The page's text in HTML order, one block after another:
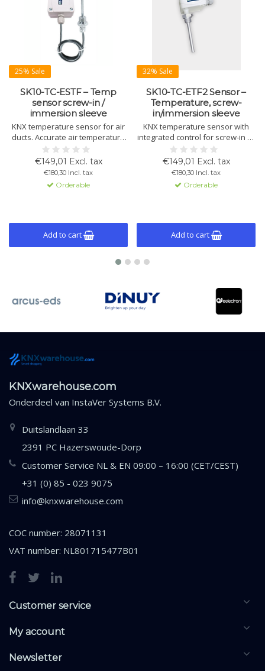
25% Sale
SK10-TC-ESTF – Temp
sensor screw-in /
immersion sleeve
KNX temperature sensor for air
ducts. Accurate air temperature
measurement with control for
heating, cooling, limits, and alarm
functions.
€149,01 Excl. tax
€180,30 Incl. tax
Orderable
Add to cart
32% Sale
SK10-TC-ETF2 Sensor –
Temperature, screw-
in/immersion sleeve
KNX temperature sensor with
integrated control for screw-in or
immersion use. Measures and
regulates temperature with logic
and fan control functions.
€149,01 Excl. tax
€180,30 Incl. tax
Orderable
Add to cart
KNXwarehouse.com
Onderdeel van InstaVer Systems B.V.
Duitslandlaan 33
2391 PC Hazerswoude-Dorp
Customer Service NL & EN 09:00 – 16:00 (CET/CEST)
+31 (0) 85 - 023 9075
info@knxwarehouse.com
COC number: 28071131
VAT number: NL801715477B01
Customer service
My account
Newsletter